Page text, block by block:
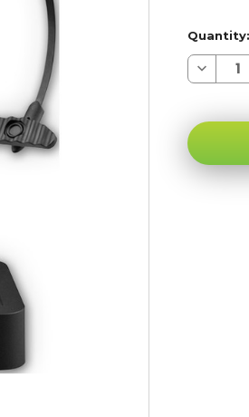
Quantity:
Decrease
Quantity
Over
Head